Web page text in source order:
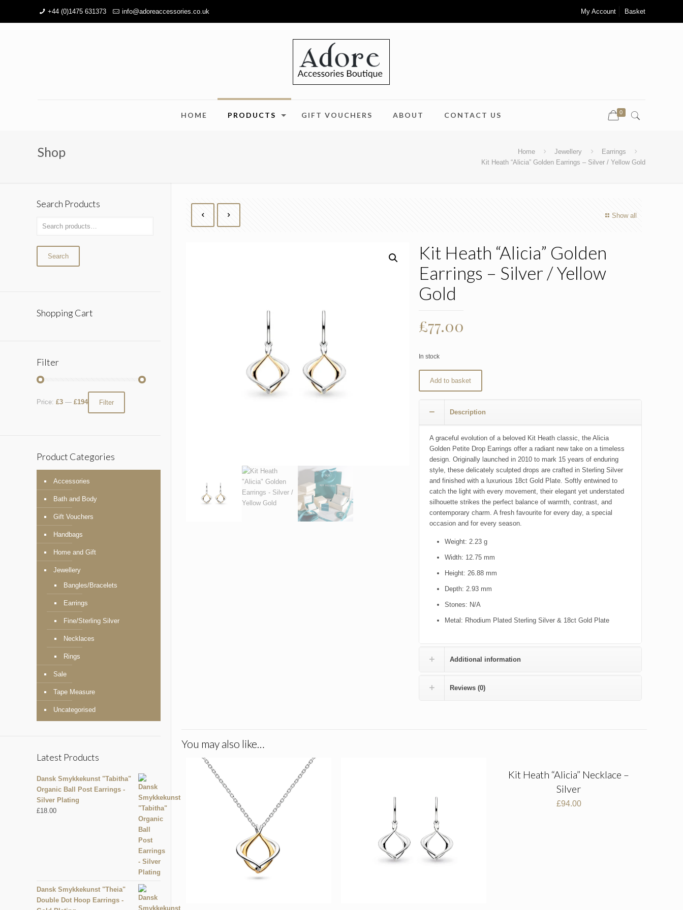
+44 (0)1475 631373 info@adoreaccessories.co.uk My Account Basket
HOME PRODUCTS GIFT VOUCHERS ABOUT CONTACT US 0
Shop Home Jewellery
Earrings
Kit Heath “Alicia” Golden Earrings – Silver / Yellow Gold
Show all
Kit Heath “Alicia” Golden
Earrings – Silver / Yellow
Gold
£77.00
In stock
Add to basket
Description
A graceful evolution of a beloved Kit Heath classic, the Alicia
Golden Petite Drop Earrings offer a radiant new take on a timeless
design. Originally launched in 2010 to mark 15 years of enduring
style, these delicately sculpted drops are crafted in Sterling Silver
and finished with a luxurious 18ct Gold Plate. Softly entwined to
catch the light with every movement, their elegant yet understated
silhouette strikes the perfect balance of warmth, contrast, and
contemporary charm. A fresh favourite for every day, a special
occasion and for every season.
Weight: 2.23 g
Width: 12.75 mm
Height: 26.88 mm
Depth: 2.93 mm
Stones: N/A
Metal: Rhodium Plated Sterling Silver & 18ct Gold Plate
Additional information
Reviews (0)
You may also like…
Kit Heath “Alicia” Necklace –
Silver
£94.00
Search Products
Search
Shopping Cart
Filter
Filter
Price: £3 — £194
Product Categories
Accessories
Bath and Body
Gift Vouchers
Handbags
Home and Gift
Jewellery
Bangles/Bracelets
Earrings
Fine/Sterling Silver
Necklaces
Rings
Sale
Tape Measure
Uncategorised
Latest Products
Dansk Smykkekunst "Tabitha"
Organic Ball Post Earrings -
Silver Plating
£18.00
Dansk Smykkekunst "Theia"
Double Dot Hoop Earrings -